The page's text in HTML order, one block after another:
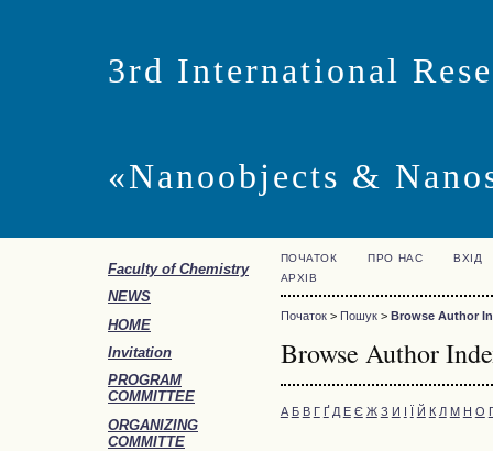
3rd International
«Nanoobjects &
Faculty of Chemistry
NEWS
HOME
Invitation
PROGRAM
COMMITTEE
ORGANIZING
COMMITTE
ПОЧАТОК ПРО НАС
ВХІД
АРХІВ
Початок> Пошук> Browse Author
Browse Author
А Б В Г Ґ Д Е Є Ж З И І Ї Й К Л М Н О